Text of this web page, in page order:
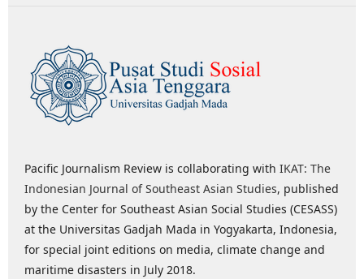
Pacific Journalism Review is collaborating with IKAT: The
Indonesian Journal of Southeast Asian Studies, published
by the Center for Southeast Asian Social Studies (CESASS)
at the Universitas Gadjah Mada in Yogyakarta, Indonesia,
for special joint editions on media, climate change and
maritime disasters in July 2018.